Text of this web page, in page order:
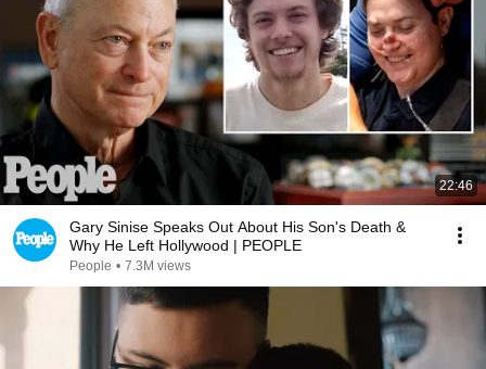
22:46
Gary Sinise Speaks Out About His Son's Death &
Why He Left Hollywood | PEOPLE
People • 7.3M views